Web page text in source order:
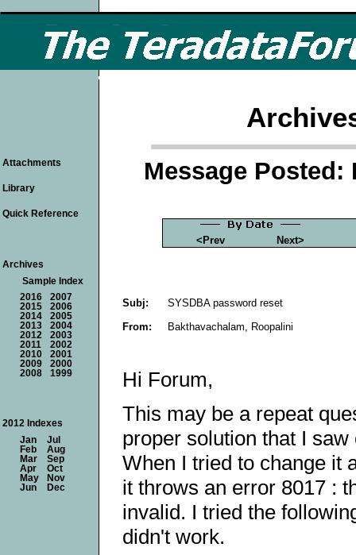
Message Posted:
<Prev Next>
Subj:
SYSDBA password reset
From:
Bakthavachalam, Roopalini
Hi Forum,
This may be a repeat
proper solution that I
When I tried to change it
it throws an error 8017 :
invalid. I tried the
didn't work.
Attachments
Library
Quick Reference
Archives
Sample Index
2016
2007
2015
2006
2014
2005
2013
2004
2012
2003
2011
2002
2010
2001
2009
2000
2008
1999
2012 Indexes
Jan
Jul
Feb
Aug
Mar
Sep
Apr
Oct
May
Nov
Jun
Dec